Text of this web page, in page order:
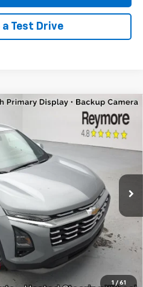
a Test Drive
1 / 61
96314RModel:
$36,055
+$175
$34,995
Day Payment Deferral for Well-
w/ GM Financial
To Call